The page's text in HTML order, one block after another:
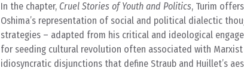
In the chapter, Cruel Stories of Youth and Politics, Turim
Oshima’s representation of social and political dialectic
strategies – adapted from his critical and ideological
for seeding cultural revolution often associated with
idiosyncratic disjunctions that define Straub and Huillet’s